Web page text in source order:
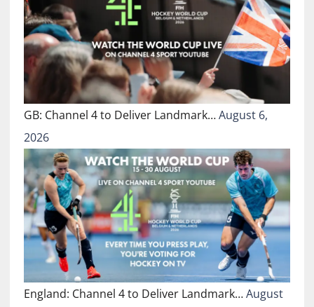
GB: Channel 4 to Deliver Landmark…August 6,
2026
England: Channel 4 to Deliver Landmark…August